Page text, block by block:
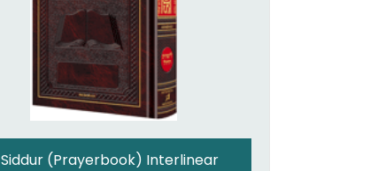
Siddur (Prayerbook) Interlinear